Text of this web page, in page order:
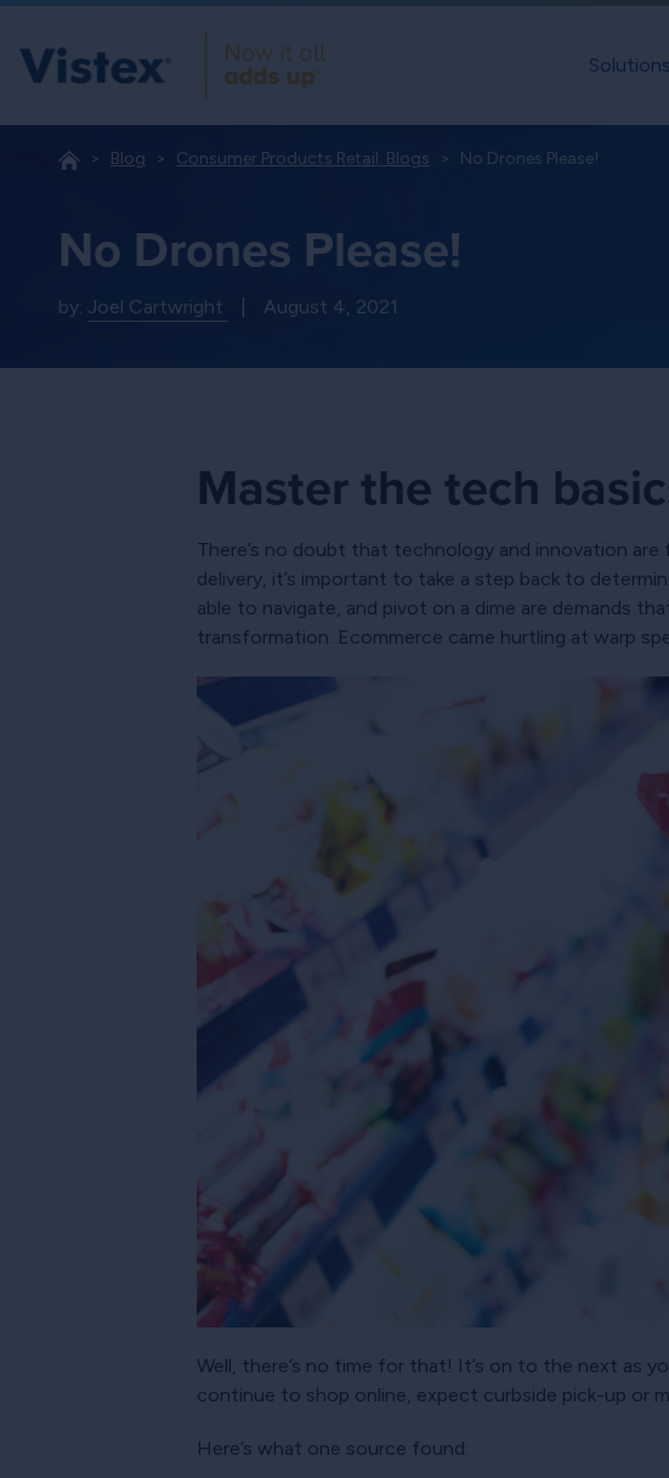
Solutions
Blog Consumer Products Retail: Blogs No Drones Please!
No Drones Please!
by: Joel Cartwright August 4, 2021
Master the tech
There’s no doubt that technology and innovation
delivery, it’s important to take a step back to
able to navigate, and pivot on a dime are demands
transformation. Ecommerce came hurtling at warp
Well, there’s no time for that! It’s on to the next as
continue to shop online, expect curbside pick-up or
Here’s what one source found: